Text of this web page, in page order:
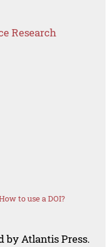
Research
to use a DOI?
by Atlantis Press.